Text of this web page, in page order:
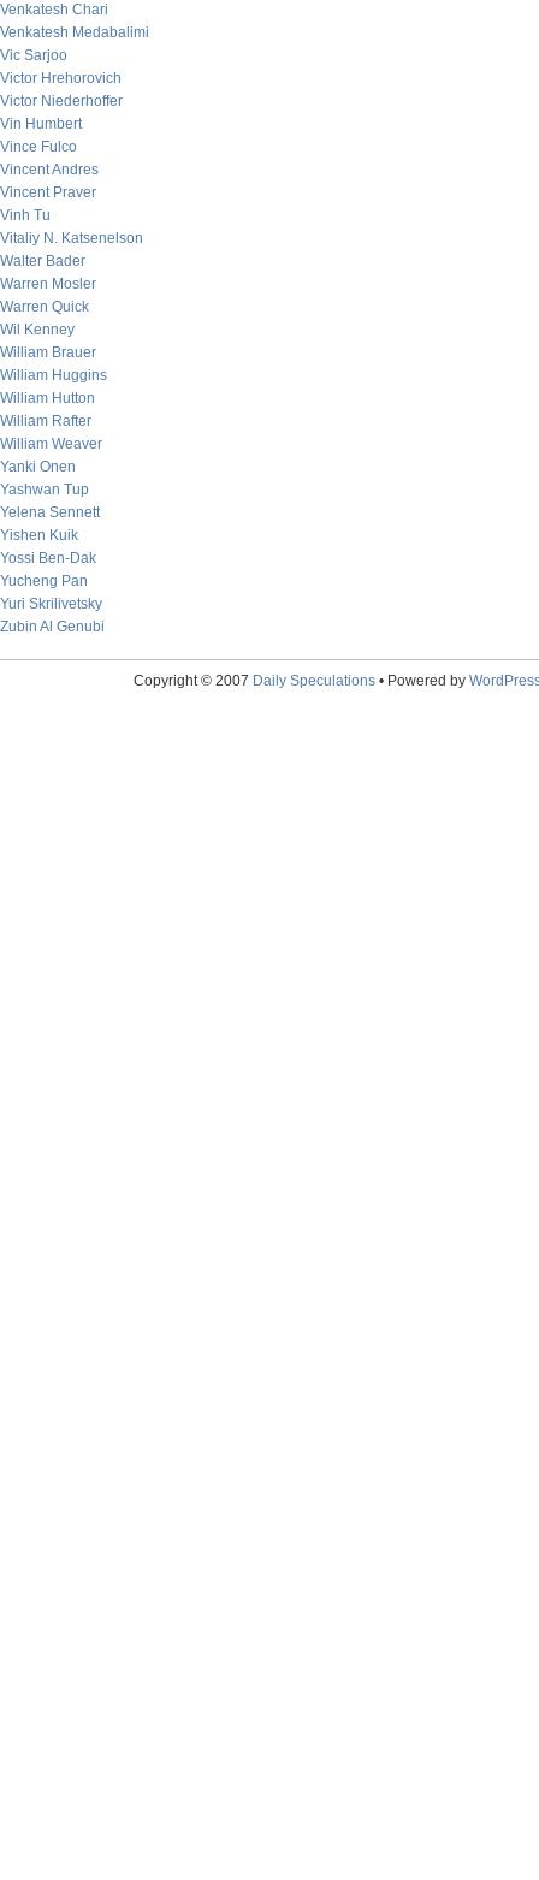
Venkatesh Chari
Venkatesh Medabalimi
Vic Sarjoo
Victor Hrehorovich
Victor Niederhoffer
Vin Humbert
Vince Fulco
Vincent Andres
Vincent Praver
Vinh Tu
Vitaliy N. Katsenelson
Walter Bader
Warren Mosler
Warren Quick
Wil Kenney
William Brauer
William Huggins
William Hutton
William Rafter
William Weaver
Yanki Onen
Yashwan Tup
Yelena Sennett
Yishen Kuik
Yossi Ben-Dak
Yucheng Pan
Yuri Skrilivetsky
Zubin Al Genubi
Copyright © 2007 Daily Speculations• Powered by